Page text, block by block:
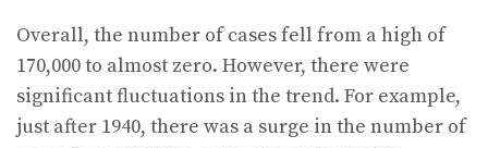
Overall, the number of cases fell from a high of
170,000 to almost zero. However, there were
significant fluctuations in the trend. For example,
just after 1940, there was a surge in the number of